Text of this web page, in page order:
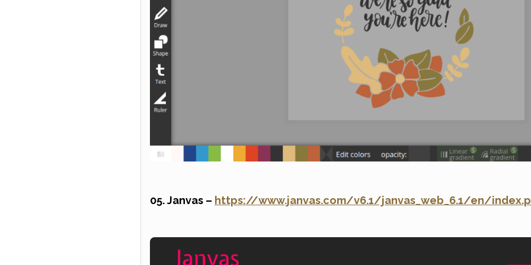
05. Janvas – https://www.janvas.com/v6.1/janvas_web_6.1/en/